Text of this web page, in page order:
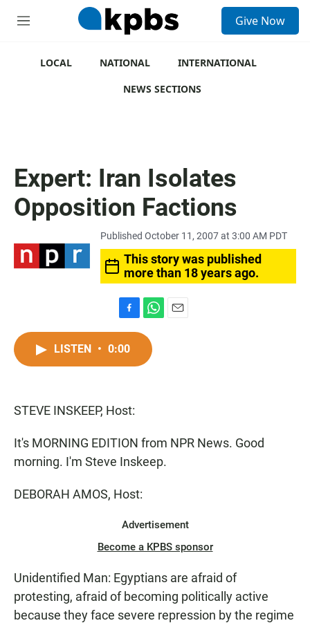
M
Give Now
LOCAL NATIONAL
INTERNATIONAL
NEWS SECTIONS
Expert: Iran Isolates
Opposition Factions
Published October 11, 2007 at 3:00 AM PDT
This story was published
more than 18 years ago.
a
c
k
h
t
LISTEN • 0:00
STEVE INSKEEP, Host:
It's MORNING EDITION from NPR News. Good
morning. I'm Steve Inskeep.
DEBORAH AMOS, Host:
Advertisement
Become a KPBS sponsor
Unidentified Man: Egyptians are afraid of
protesting, afraid of becoming politically active
because they face severe repression by the regime